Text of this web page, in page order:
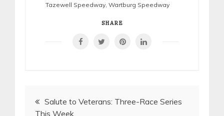
Tazewell Speedway Wartburg Speedway
SHARE
PostSalute to Veterans: Three-Race Series
This Week